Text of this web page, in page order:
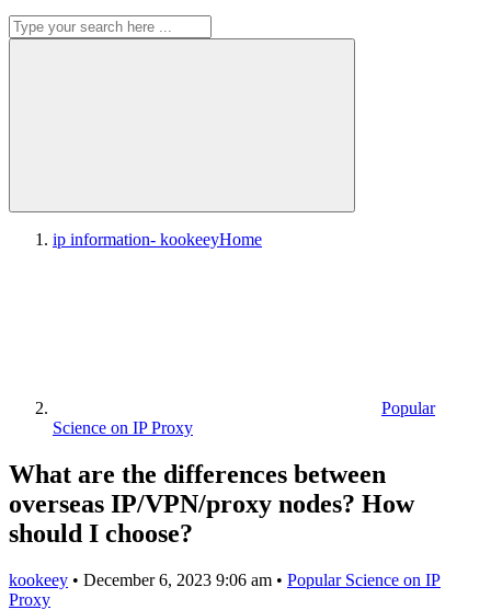
ip information- kookeeyHome
Popular
Science on IP Proxy
What are the differences between
overseas IP/VPN/proxy nodes? How
should I choose?
kookeey • December 6, 2023 9:06 am • Popular Science on IP
Proxy